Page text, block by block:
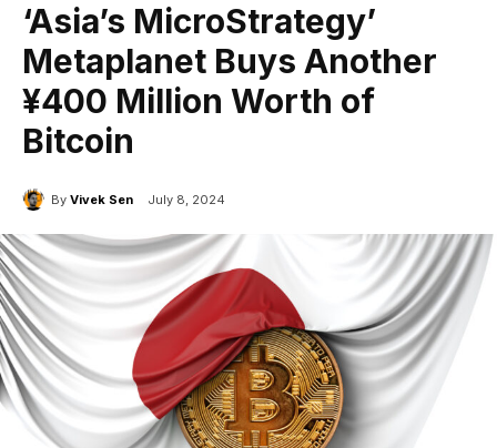
‘Asia’s MicroStrategy’
Metaplanet Buys Another
¥400 Million Worth of
Bitcoin
By Vivek Sen July 8, 2024